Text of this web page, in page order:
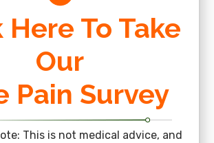
Here To Take
Our
Pain Survey
This is not medical advice, and